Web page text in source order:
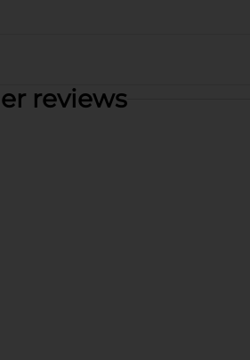
reviews